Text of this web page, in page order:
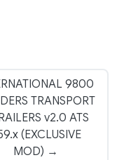
9800
TRANSPORT
v2.0 ATS
(EXCLUSIVE
MOD) →